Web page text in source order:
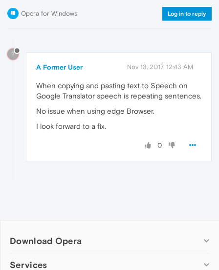
Opera for Windows Log in to reply
?
A Former User Nov 13, 2017, 12:43 AM
When copying and pasting text to Speech on
Google Translator speech is repeating sentences.
No issue when using edge Browser.
I look forward to a fix.
0
Download Opera
Computer browsers
Services